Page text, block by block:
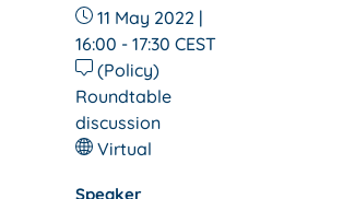
11 May 2022 |
16:00 - 17:30 CEST
(Policy)
Roundtable
discussion
Virtual
Speaker